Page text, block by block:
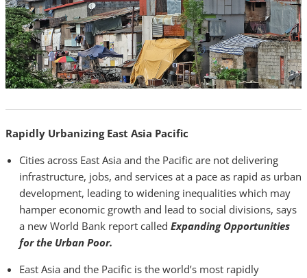
Rapidly Urbanizing East Asia Pacific
Cities across East Asia and the Pacific are not delivering
infrastructure, jobs, and services at a pace as rapid as urban
development, leading to widening inequalities which may
hamper economic growth and lead to social divisions, says
a new World Bank report called Expanding Opportunities
for the Urban Poor.
East Asia and the Pacific is the world’s most rapidly